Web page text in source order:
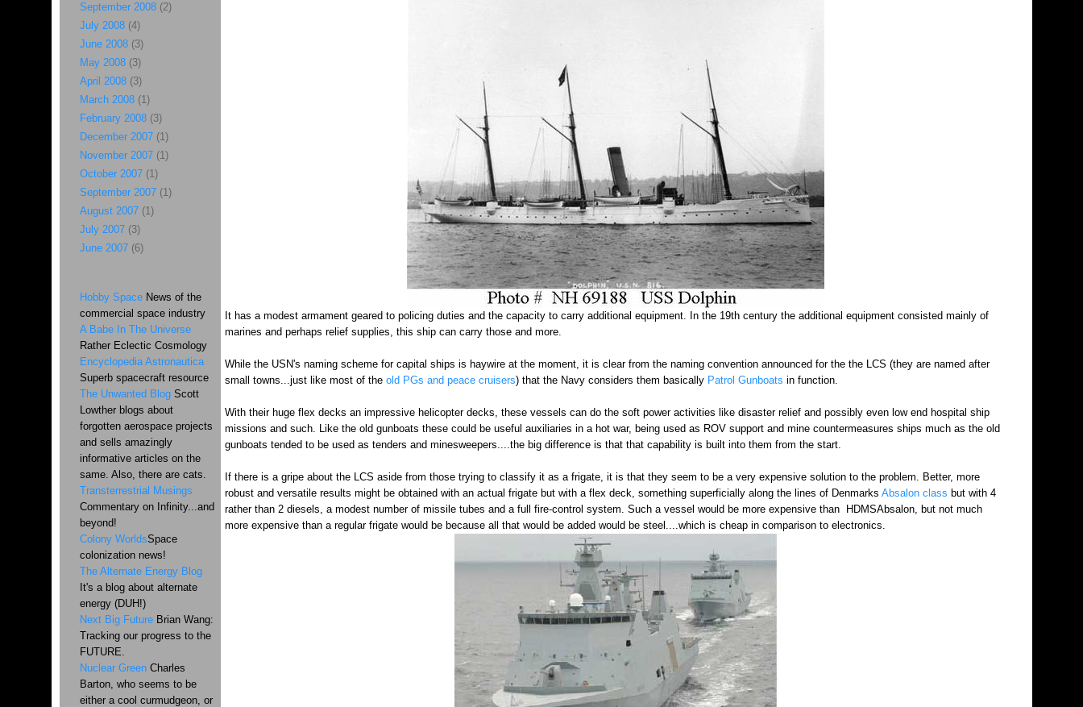
It has a modest armament geared to policing duties and the capacity to carry additional equipment. In the 19th century the additional equipment consisted mainly of
marines and perhaps relief supplies, this ship can carry those and more.
While the USN's naming scheme for capital ships is haywire at the moment, it is clear from the naming convention announced for the the LCS (they are named after
small towns...just like most of the old PGs and peace cruisers) that the Navy considers them basically Patrol Gunboats in function.
With their huge flex decks an impressive helicopter decks, these vessels can do the soft power activities like disaster relief and possibly even low end hospital ship
missions and such. Like the old gunboats these could be useful auxiliaries in a hot war, being used as ROV support and mine countermeasures ships much as the old
gunboats tended to be used as tenders and minesweepers....the big difference is that that capability is built into them from the start.
If there is a gripe about the LCS aside from those trying to classify it as a frigate, it is that they seem to be a very expensive solution to the problem. Better, more
robust and versatile results might be obtained with an actual frigate but with a flex deck, something superficially along the lines of Denmarks Absalon class but with 4
rather than 2 diesels, a modest number of missile tubes and a full fire-control system. Such a vessel would be more expensive than HDMSAbsalon, but not much
more expensive than a regular frigate would be because all that would be added would be steel....which is cheap in comparison to electronics.
September 2008(2)
July 2008(4)
June 2008(3)
May 2008(3)
April 2008(3)
March 2008(1)
February 2008(3)
December 2007(1)
November 2007(1)
October 2007(1)
September 2007(1)
August 2007(1)
July 2007(3)
June 2007(6)
Hobby SpaceNews of the
commercial space industry
A Babe In The Universe
Rather Eclectic Cosmology
Encyclopedia Astronautica
Superb spacecraft resource
The Unwanted Blog Scott
Lowther blogs about
forgotten aerospace projects
and sells amazingly
informative articles on the
same. Also, there are cats.
Transterrestrial Musings
Commentary on Infinity...and
beyond!
Colony WorldsSpace
colonization news!
The Alternate Energy Blog
It's a blog about alternate
energy (DUH!)
Next Big FutureBrian Wang:
Tracking our progress to the
FUTURE.
Nuclear GreenCharles
Barton, who seems to be
either a cool curmudgeon, or